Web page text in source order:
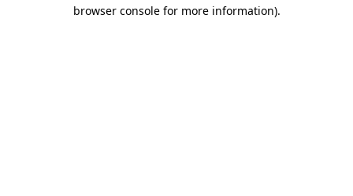
browser console for more information).